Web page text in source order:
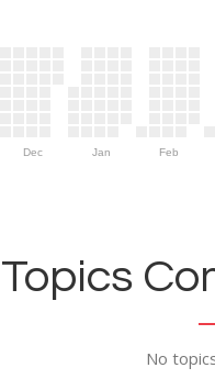
Dec Jan Feb
Topics
No